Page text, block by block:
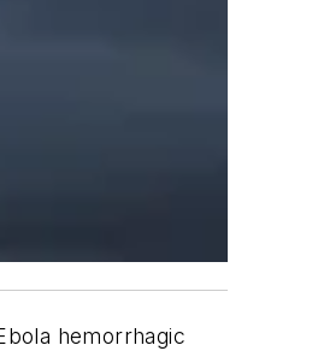
hemorrhagic